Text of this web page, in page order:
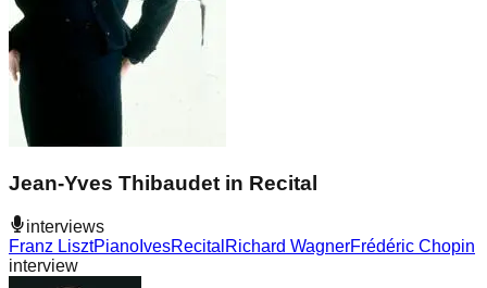
Jean-Yves Thibaudet in Recital
interviews
Franz LisztPiano IvesRecital Richard WagnerFrédéric Chopin
interview